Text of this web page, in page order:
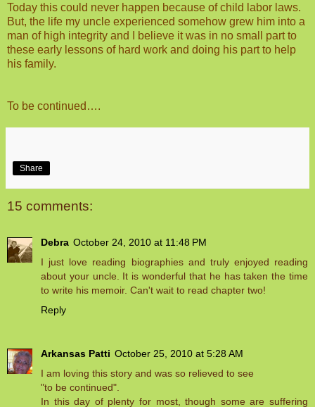
Today this could never happen because of child labor laws.
But, the life my uncle experienced somehow grew him into a
man of high integrity and I believe it was in no small part to
these early lessons of hard work and doing his part to help
his family.
To be continued….
Share
15 comments:
Debra October 24, 2010 at 11:48 PM
I just love reading biographies and truly enjoyed reading
about your uncle. It is wonderful that he has taken the time
to write his memoir. Can't wait to read chapter two!
Reply
Arkansas Patti October 25, 2010 at 5:28 AM
I am loving this story and was so relieved to see
"to be continued".
In this day of plenty for most, though some are suffering